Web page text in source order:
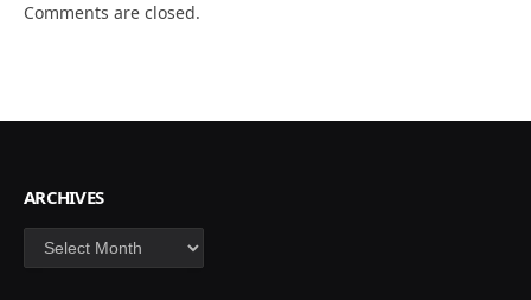
Comments are closed.
ARCHIVES
Archives